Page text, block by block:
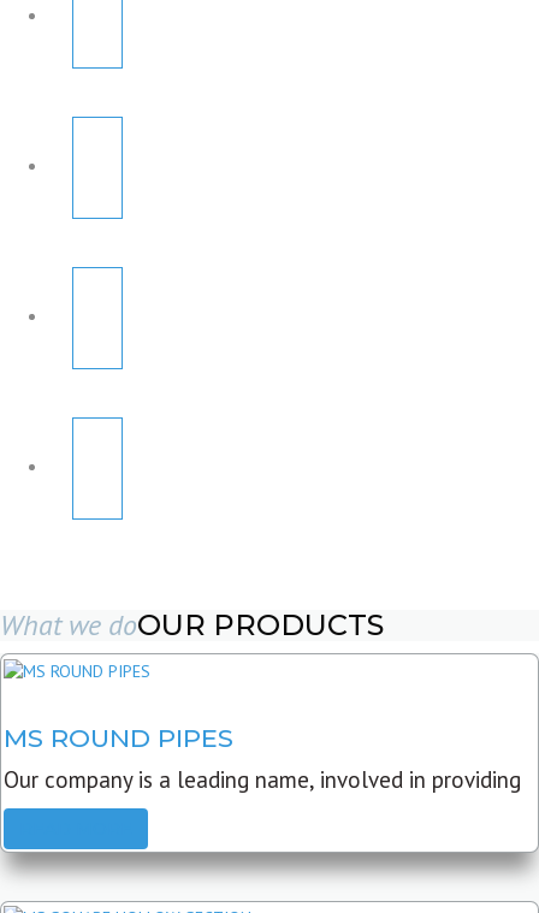
What we doOUR PRODUCTS
MS ROUND PIPES
Our company is a leading name, involved in providing